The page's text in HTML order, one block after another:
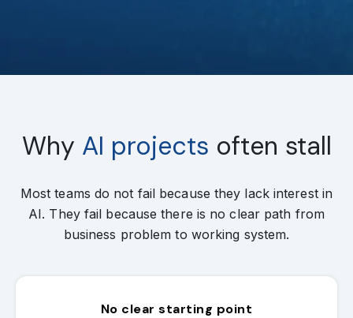
Why AI projects often stall
Most teams do not fail because they lack interest in
AI. They fail because there is no clear path from
business problem to working system.
No clear starting point